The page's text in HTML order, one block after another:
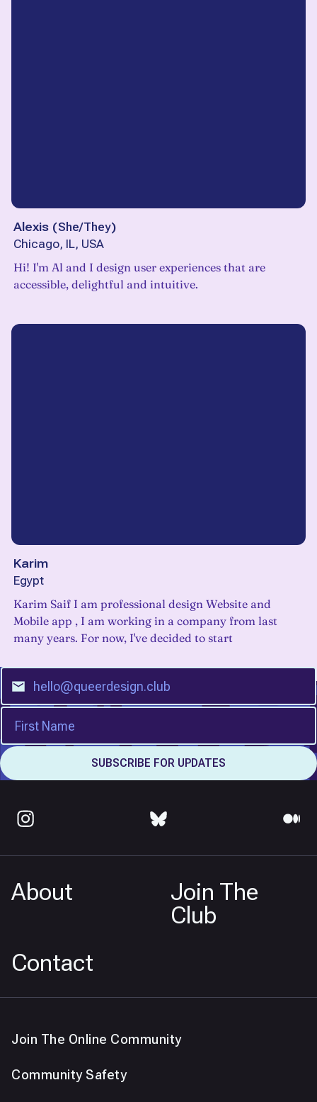
Alexis (She/They)
Chicago, IL, USA
Hi! I'm Al and I design user experiences that are
accessible, delightful and intuitive.
Karim
Egypt
Karim Saif I am professional design Website and
Mobile app , I am working in a company from last
many years. For now, I've decided to start
About
Join The
Club
Contact
Join The Online Community
Community Safety